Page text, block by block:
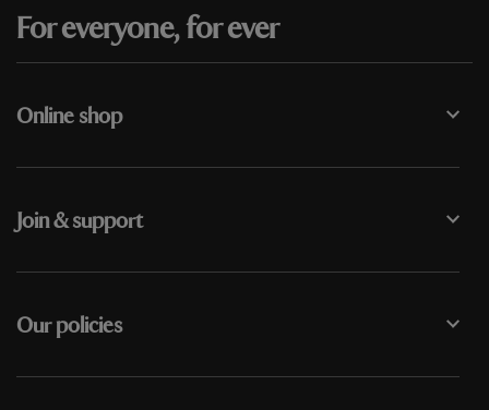
For everyone, for ever
Online shop
Join & support
Our policies